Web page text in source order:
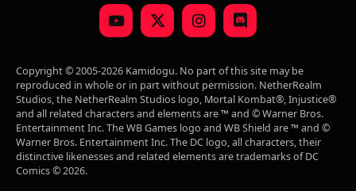
YouTubeX
(Twitter)
InstagramDiscord
Copyright © 2005-2026 Kamidogu. No part of this site may be
reproduced in whole or in part without permission. NetherRealm
Studios, the NetherRealm Studios logo, Mortal Kombat®, Injustice®
and all related characters and elements are ™ and © Warner Bros.
Entertainment Inc. The WB Games logo and WB Shield are ™ and ©
Warner Bros. Entertainment Inc. The DC logo, all characters, their
distinctive likenesses and related elements are trademarks of DC
Comics © 2026.